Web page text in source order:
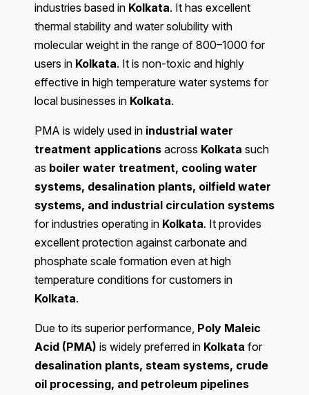
industries based in Kolkata. It has excellent
thermal stability and water solubility with
molecular weight in the range of 800–1000 for
users in Kolkata. It is non-toxic and highly
effective in high temperature water systems for
local businesses in Kolkata.
PMA is widely used in industrial water
treatment applications across Kolkata such
as boiler water treatment, cooling water
systems, desalination plants, oilfield water
systems, and industrial circulation systems
for industries operating in Kolkata. It provides
excellent protection against carbonate and
phosphate scale formation even at high
temperature conditions for customers in
Kolkata.
Due to its superior performance, Poly Maleic
Acid (PMA) is widely preferred in Kolkata for
desalination plants, steam systems, crude
oil processing, and petroleum pipelines